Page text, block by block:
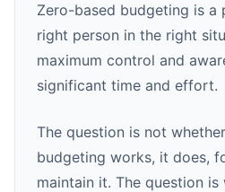
Zero-based budgeting is
right person in the right
maximum control and
significant time and effort.
The question is not
budgeting works, it does,
maintain it. The question